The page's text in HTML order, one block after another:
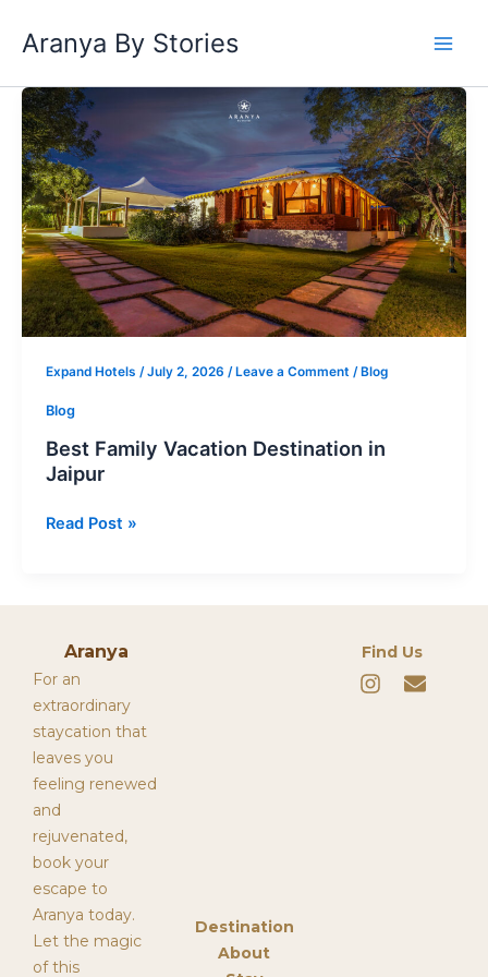
Aranya By Stories
Expand Hotels /July 2, 2026 / Leave a Comment / Blog
Blog
Best Family Vacation Destination in
Jaipur
Best
Family
Vacation
Destination
in
Jaipur
Read Post »
Aranya
For an
extraordinary
staycation that
leaves you
feeling renewed
and
rejuvenated,
book your
escape to
Aranya today.
Let the magic
of this
Destination
About
Find Us
I
n
E
n